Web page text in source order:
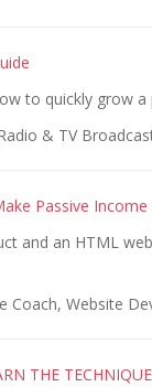
to quickly grow a
& TV
Passive Income
and an HTML
Coach, Website
THE